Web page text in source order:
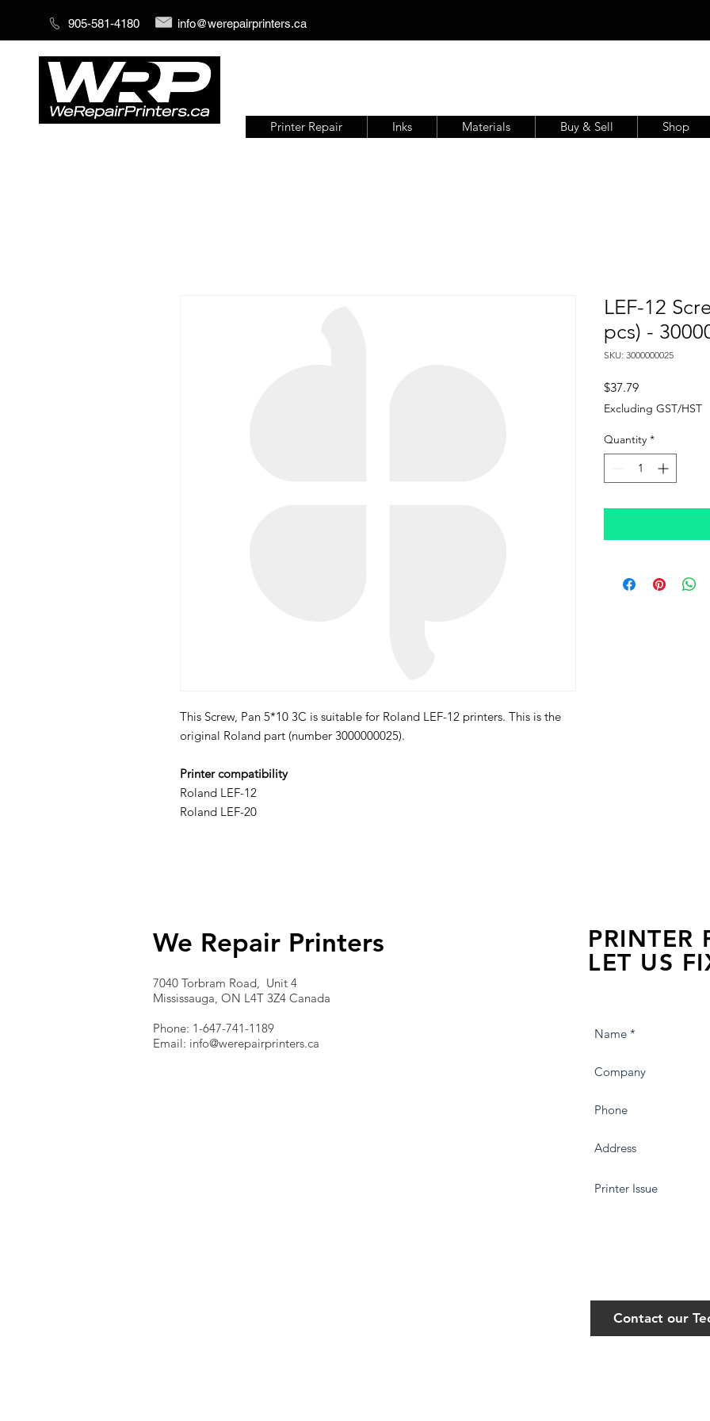
905-581-4180 info@werepairprinters.ca
Printer Repair Inks Materials Buy & Sell Shop
This Screw, Pan 5*10 3C is suitable for Roland LEF-12 printers. This is the
original Roland part (number 3000000025).
Printer compatibility
Roland LEF-12
Roland LEF-20
LEF-12
pcs) -
SKU: 3000000025
$37.79Price
Excluding GST/HST
Quantity *
We Repair Printers
7040 Torbram Road, Unit 4
Mississauga, ON L4T 3Z4 Canada
Phone: 1-647-741-1189
Email: info@werepairprinters.ca
PRINTER
LET US
Contact our